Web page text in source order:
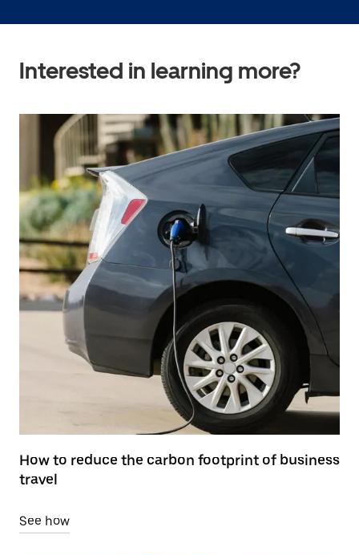
Interested in learning more?
How to reduce the carbon footprint of business
travel
See how